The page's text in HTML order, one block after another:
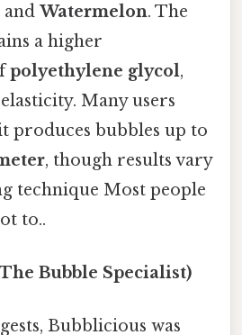
and Watermelon. The
a higher
polyethylene glycol,
Many users
produces bubbles up to
, though results vary
technique Most people
to..
Bubble Specialist)
Bubblicious was